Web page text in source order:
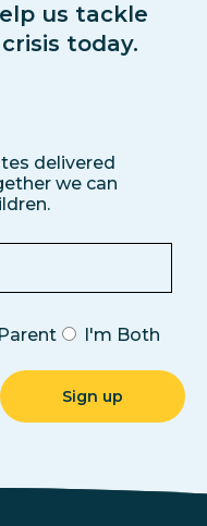
us tackle
today.
delivered
we can
Parent I'm Both